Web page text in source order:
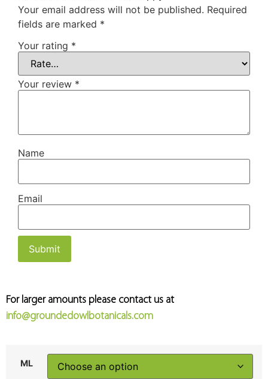
Your email address will not be published. Required
fields are marked *
Your rating *
Your review *
Name
Email
For larger amounts please contact us at
info@groundedowlbotanicals.com
ML